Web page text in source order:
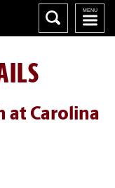
at Carolina